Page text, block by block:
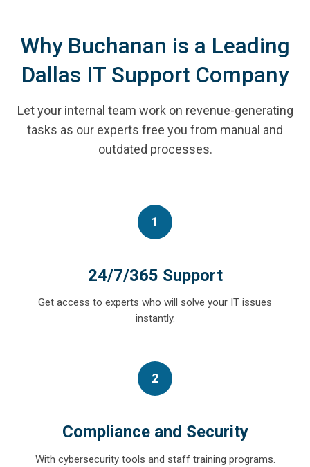
Why Buchanan is a Leading
Dallas IT Support Company
Let your internal team work on revenue-generating
tasks as our experts free you from manual and
outdated processes.
1
24/7/365 Support
Get access to experts who will solve your IT issues
instantly.
2
Compliance and Security
With cybersecurity tools and staff training programs.